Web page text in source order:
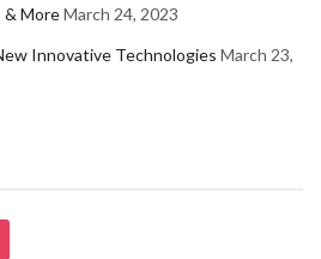
& MoreMarch 24, 2023
Innovative Technologies March 23,